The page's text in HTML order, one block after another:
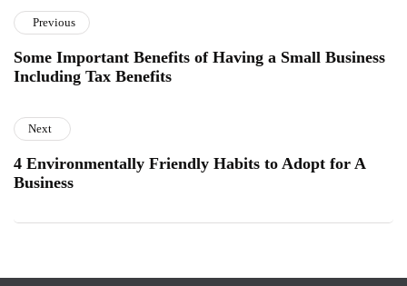
Previous
Some Important Benefits of Having a Small Business
Including Tax Benefits
Next
4 Environmentally Friendly Habits to Adopt for A
Business